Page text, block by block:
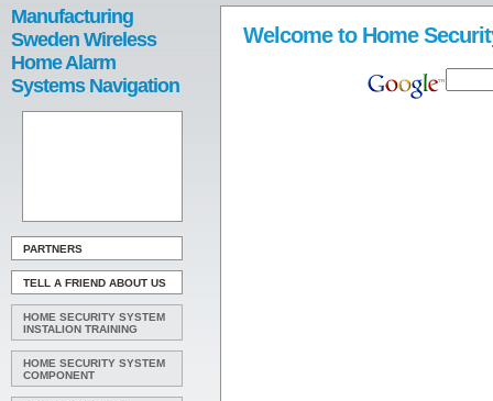
Manufacturing
Sweden Wireless
Home Alarm
Systems Navigation
PARTNERS
TELL A FRIEND ABOUT US
HOME SECURITY SYSTEM
INSTALION TRAINING
HOME SECURITY SYSTEM
COMPONENT
Welcome to Home